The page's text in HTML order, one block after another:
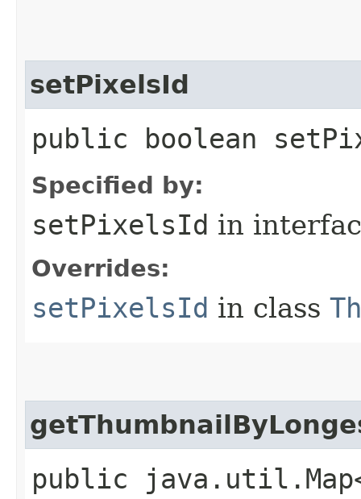
setPixelsId
public boolean
Specified by:
setPixelsId in
Overrides:
setPixelsId in class
public